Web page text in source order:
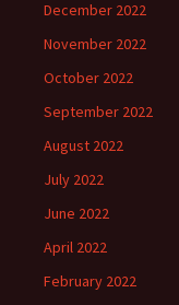
December 2022
November 2022
October 2022
September 2022
August 2022
July 2022
June 2022
April 2022
February 2022